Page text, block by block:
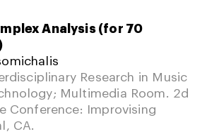
Analysis (for 70
Research in Music
Multimedia Room. 2d
Conference: Improvising
CA.